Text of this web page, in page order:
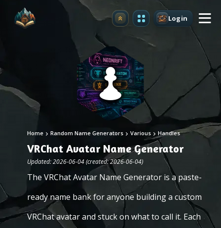
Upgrade Login
Home Random Name Generators Various Handles
VRChat Avatar Name Generator
Updated: 2026-06-04 (created: 2026-06-04)
The VRChat Avatar Name Generator is a paste-
ready name bank for anyone building a custom
VRChat avatar and stuck on what to call it. Each